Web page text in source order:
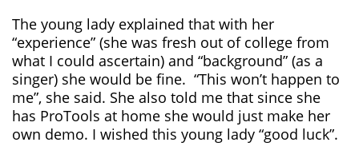
The young lady explained that with her
“experience” (she was fresh out of college from
what I could ascertain) and “background” (as a
singer) she would be fine. “This won’t happen to
me”, she said. She also told me that since she
has ProTools at home she would just make her
own demo. I wished this young lady “good luck”.